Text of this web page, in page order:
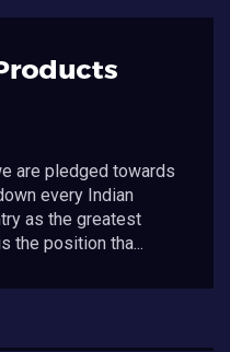
are pledged towards
every Indian
as the greatest
the position tha...